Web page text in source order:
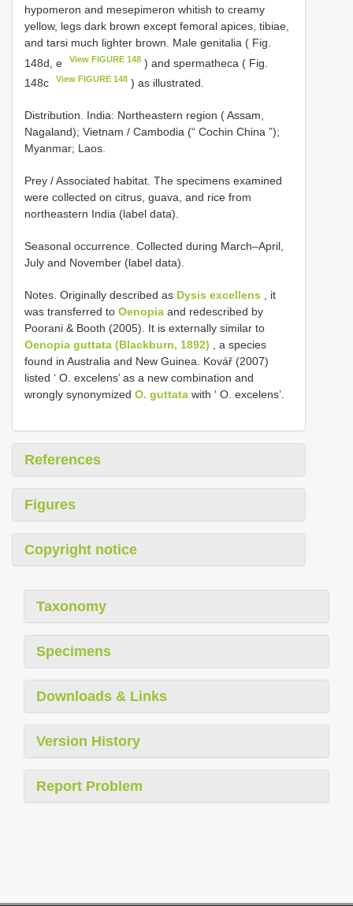
hypomeron and mesepimeron whitish to creamy
yellow, legs dark brown except femoral apices, tibiae,
and tarsi much lighter brown. Male genitalia ( Fig.
148d, e
View FIGURE 148 ) and spermatheca ( Fig.
148c
View FIGURE 148 ) as illustrated.
Distribution. India: Northeastern region ( Assam,
Nagaland); Vietnam / Cambodia (“ Cochin China ”);
Myanmar; Laos.
Prey / Associated habitat. The specimens examined
were collected on citrus, guava, and rice from
northeastern India (label data).
Seasonal occurrence. Collected during March–April,
July and November (label data).
Notes. Originally described as Dysis excellens , it
was transferred to Oenopia and redescribed by
Poorani & Booth (2005). It is externally similar to
Oenopia guttata (Blackburn, 1892) , a species
found in Australia and New Guinea. Kovář (2007)
listed ‘ O. excelens’ as a new combination and
wrongly synonymized O. guttata with ‘ O. excelens’.
References
Figures
Copyright notice
Taxonomy
Specimens
Downloads & Links
Version History
Report Problem